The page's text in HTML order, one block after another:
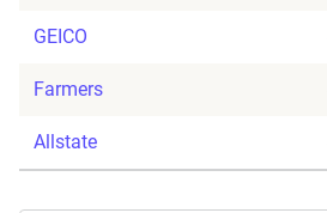
GEICO
Farmers
Allstate